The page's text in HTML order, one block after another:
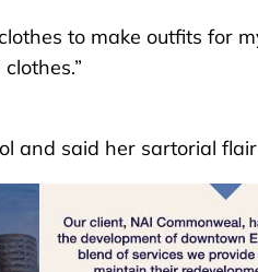
to make outfits for
and said her sartorial